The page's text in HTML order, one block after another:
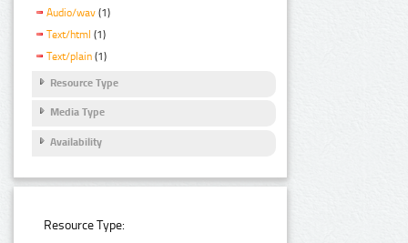
Audio/wav (1)
Text/html (1)
Text/plain (1)
Resource Type
Media Type
Availability
Resource Type: